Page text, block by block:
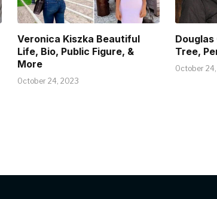
Veronica Kiszka Beautiful
Life, Bio, Public Figure, &
More
October 24, 2023
Tree,
October